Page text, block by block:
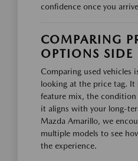
confidence once you
COMPARING
OPTIONS SIDE
Comparing used vehicles
looking at the price tag. It
feature mix, the
it aligns with your long-
Mazda Amarillo, we
multiple models to see
the experience.